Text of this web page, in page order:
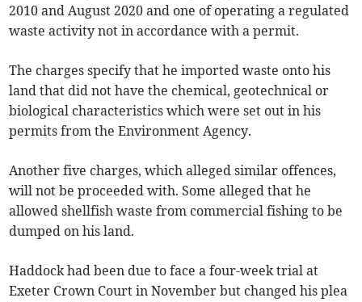
2010 and August 2020 and one of operating a regulated
waste activity not in accordance with a permit.
The charges specify that he imported waste onto his
land that did not have the chemical, geotechnical or
biological characteristics which were set out in his
permits from the Environment Agency.
Another five charges, which alleged similar offences,
will not be proceeded with. Some alleged that he
allowed shellfish waste from commercial fishing to be
dumped on his land.
Haddock had been due to face a four-week trial at
Exeter Crown Court in November but changed his plea